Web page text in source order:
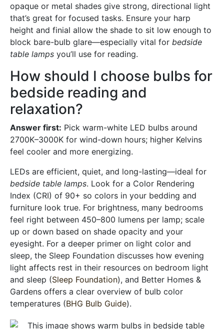
opaque or metal shades give strong, directional light
that’s great for focused tasks. Ensure your harp
height and finial allow the shade to sit low enough to
block bare-bulb glare—especially vital for bedside
table lamps you’ll use for reading.
How should I choose bulbs for
bedside reading and
relaxation?
Answer first: Pick warm-white LED bulbs around
2700K–3000K for wind-down hours; higher Kelvins
feel cooler and more energizing.
LEDs are efficient, quiet, and long-lasting—ideal for
bedside table lamps. Look for a Color Rendering
Index (CRI) of 90+ so colors in your bedding and
furniture look true. For brightness, many bedrooms
feel right between 450–800 lumens per lamp; scale
up or down based on shade opacity and your
eyesight. For a deeper primer on light color and
sleep, the Sleep Foundation discusses how evening
light affects rest in their resources on bedroom light
and sleep (Sleep Foundation), and Better Homes &
Gardens offers a clear overview of bulb color
temperatures (BHG Bulb Guide).